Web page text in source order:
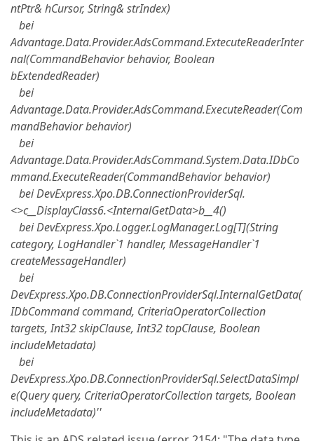
ntPtr& hCursor, String& strIndex)
bei
Advantage.Data.Provider.AdsCommand.ExtecuteReaderInter
nal(CommandBehavior behavior, Boolean
bExtendedReader)
bei
Advantage.Data.Provider.AdsCommand.ExecuteReader(Com
mandBehavior behavior)
bei
Advantage.Data.Provider.AdsCommand.System.Data.IDbCo
mmand.ExecuteReader(CommandBehavior behavior)
bei DevExpress.Xpo.DB.ConnectionProviderSql.
<>c__DisplayClass6.<InternalGetData>b__4()
bei DevExpress.Xpo.Logger.LogManager.Log[T](String
category, LogHandler`1 handler, MessageHandler`1
createMessageHandler)
bei
DevExpress.Xpo.DB.ConnectionProviderSql.InternalGetData(
IDbCommand command, CriteriaOperatorCollection
targets, Int32 skipClause, Int32 topClause, Boolean
includeMetadata)
bei
DevExpress.Xpo.DB.ConnectionProviderSql.SelectDataSimpl
e(Query query, CriteriaOperatorCollection targets, Boolean
includeMetadata)''